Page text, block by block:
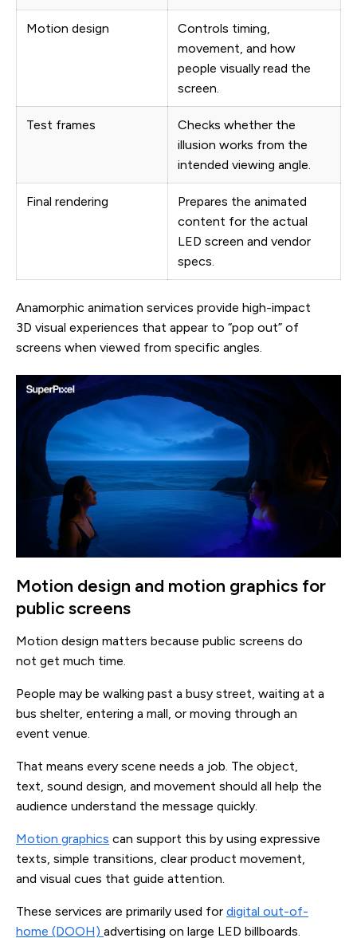
Motion design
Controls timing,
movement, and how
people visually read the
screen.
Test frames
Checks whether the
illusion works from the
intended viewing angle.
Final rendering
Prepares the animated
content for the actual
LED screen and vendor
specs.
Anamorphic animation services provide high-impact
3D visual experiences that appear to “pop out” of
screens when viewed from specific angles.
Motion design and motion graphics for
public screens
Motion design matters because public screens do
not get much time.
People may be walking past a busy street, waiting at a
bus shelter, entering a mall, or moving through an
event venue.
That means every scene needs a job. The object,
text, sound design, and movement should all help the
audience understand the message quickly.
Motion graphics can support this by using expressive
texts, simple transitions, clear product movement,
and visual cues that guide attention.
These services are primarily used for digital out-of-
home (DOOH) advertising on large LED billboards.